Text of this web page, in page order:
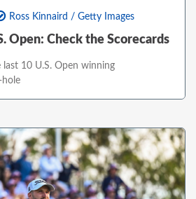
Ross Kinnaird / Getty Images
Open: Check the Scorecards
10 U.S. Open winning
hole